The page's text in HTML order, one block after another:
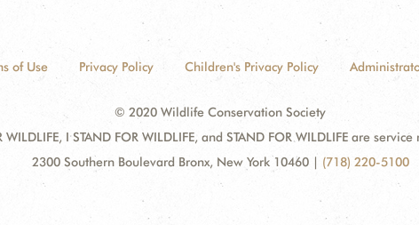
of Use Privacy Policy Children's Privacy Policy
© 2020 Wildlife Conservation Society
WILDLIFE, I STAND FOR WILDLIFE, and STAND FOR WILDLIFE are
2300 Southern Boulevard Bronx, New York 10460 | (718) 220-5100